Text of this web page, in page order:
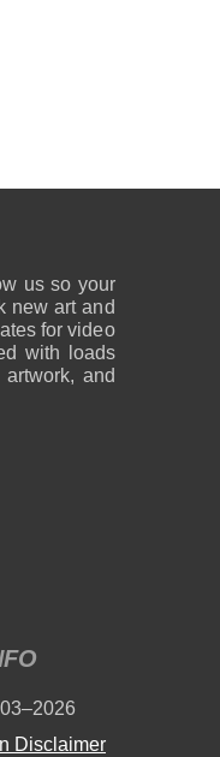
us so your
new art and
for video
with loads
and
Disclaimer